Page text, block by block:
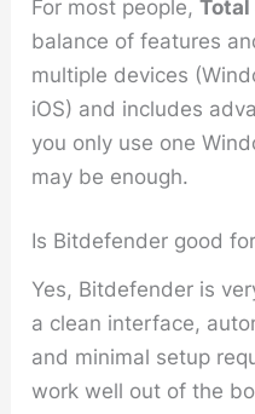
For most people,
balance of features
multiple devices
iOS) and includes
you only use one
may be enough.
Is Bitdefender good
Yes, Bitdefender is
a clean interface,
and minimal setup
work well out of the